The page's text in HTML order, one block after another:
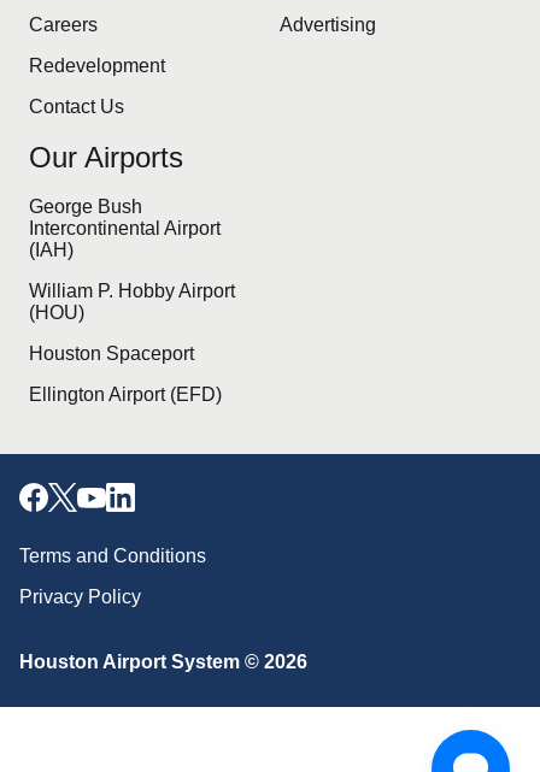
Careers
Redevelopment
Contact Us
Advertising
Our Airports
George Bush
Intercontinental Airport
(IAH)
William P. Hobby Airport
(HOU)
Houston Spaceport
Ellington Airport (EFD)
Houston Airport System © 2026
Terms and Conditions
Privacy Policy